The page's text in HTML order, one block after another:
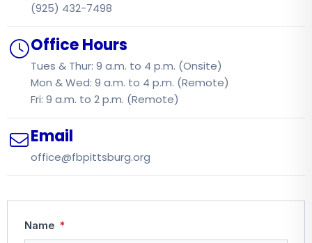
(925) 432-7498
Office Hours
Tues & Thur: 9 a.m. to 4 p.m. (Onsite)
Mon & Wed: 9 a.m. to 4 p.m. (Remote)
Fri: 9 a.m. to 2 p.m. (Remote)
Email
office@fbpittsburg.org
Name *